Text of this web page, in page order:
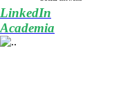
LinkedIn
Academia